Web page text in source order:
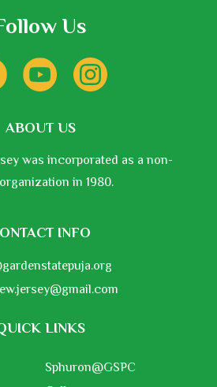
Us
ABOUT US
was incorporated as a non-
in 1980.
INFO
LINKS
Sphuron@GSPC